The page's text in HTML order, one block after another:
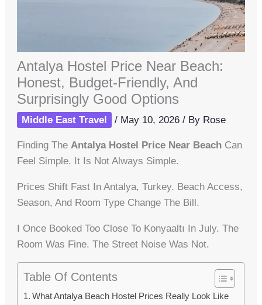
Antalya Hostel Price Near Beach:
Honest, Budget-Friendly, And
Surprisingly Good Options
Middle East Travel / May 10, 2026/ By Rose
Finding TheAntalya Hostel Price Near Beach Can
Feel Simple. It Is Not Always Simple.
Prices Shift Fast In Antalya, Turkey. Beach Access,
Season, And Room Type Change The Bill.
I Once Booked Too Close To Konyaaltı In July. The
Room Was Fine. The Street Noise Was Not.
Table Of Contents
What Antalya Beach Hostel Prices Really Look Like